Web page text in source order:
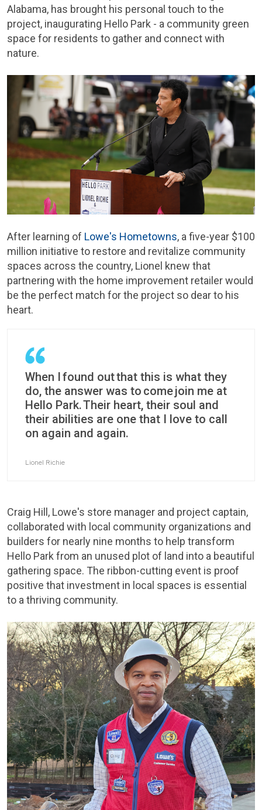
Alabama, has brought his personal touch to the
project, inaugurating Hello Park - a community green
space for residents to gather and connect with
nature.
After learning of Lowe's Hometowns, a five-year $100
million initiative to restore and revitalize community
spaces across the country, Lionel knew that
partnering with the home improvement retailer would
be the perfect match for the project so dear to his
heart.
When I found out that this is what they
do, the answer was to come join me at
Hello Park. Their heart, their soul and
their abilities are one that I love to call
on again and again.
Lionel Richie
Craig Hill, Lowe's store manager and project captain,
collaborated with local community organizations and
builders for nearly nine months to help transform
Hello Park from an unused plot of land into a beautiful
gathering space. The ribbon-cutting event is proof
positive that investment in local spaces is essential
to a thriving community.